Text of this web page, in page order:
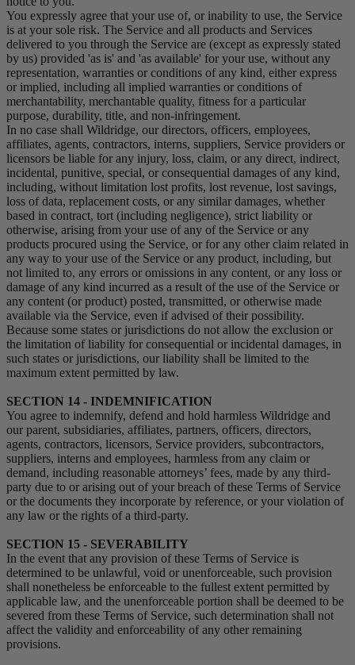
You expressly agree that your use of, or inability to use, the Service
is at your sole risk. The Service and all products and Services
delivered to you through the Service are (except as expressly stated
by us) provided 'as is' and 'as available' for your use, without any
representation, warranties or conditions of any kind, either express
or implied, including all implied warranties or conditions of
merchantability, merchantable quality, fitness for a particular
purpose, durability, title, and non-infringement.
In no case shall Wildridge, our directors, officers, employees,
affiliates, agents, contractors, interns, suppliers, Service providers or
licensors be liable for any injury, loss, claim, or any direct, indirect,
incidental, punitive, special, or consequential damages of any kind,
including, without limitation lost profits, lost revenue, lost savings,
loss of data, replacement costs, or any similar damages, whether
based in contract, tort (including negligence), strict liability or
otherwise, arising from your use of any of the Service or any
products procured using the Service, or for any other claim related in
any way to your use of the Service or any product, including, but
not limited to, any errors or omissions in any content, or any loss or
damage of any kind incurred as a result of the use of the Service or
any content (or product) posted, transmitted, or otherwise made
available via the Service, even if advised of their possibility.
Because some states or jurisdictions do not allow the exclusion or
the limitation of liability for consequential or incidental damages, in
such states or jurisdictions, our liability shall be limited to the
maximum extent permitted by law.
SECTION 14 - INDEMNIFICATION
You agree to indemnify, defend and hold harmless Wildridge and
our parent, subsidiaries, affiliates, partners, officers, directors,
agents, contractors, licensors, Service providers, subcontractors,
suppliers, interns and employees, harmless from any claim or
demand, including reasonable attorneys’ fees, made by any third-
party due to or arising out of your breach of these Terms of Service
or the documents they incorporate by reference, or your violation of
any law or the rights of a third-party.
SECTION 15 - SEVERABILITY
In the event that any provision of these Terms of Service is
determined to be unlawful, void or unenforceable, such provision
shall nonetheless be enforceable to the fullest extent permitted by
applicable law, and the unenforceable portion shall be deemed to be
severed from these Terms of Service, such determination shall not
affect the validity and enforceability of any other remaining
provisions.